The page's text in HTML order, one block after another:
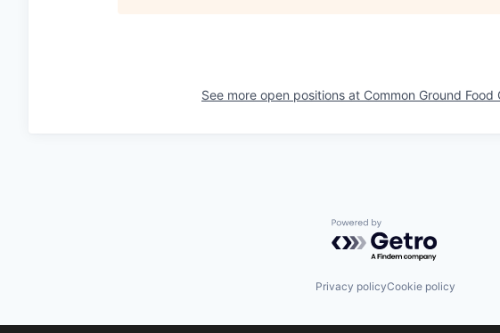
See more open positions at Common Ground Food
Powered by Getro.com
Privacy policyCookie policy